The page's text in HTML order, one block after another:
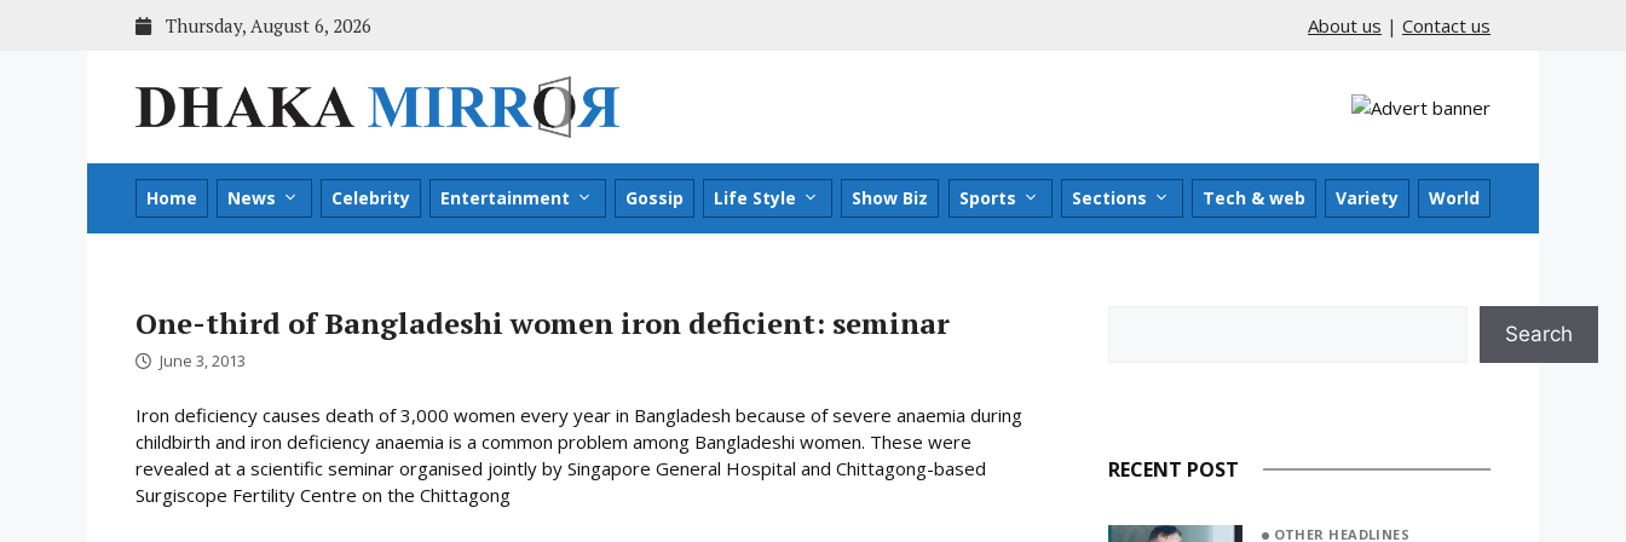
Thursday, August 6, 2026 About us | Contact us
Home News Celebrity Entertainment Gossip Life Style Show Biz Sports Sections Tech & web Variety World
One-third of Bangladeshi women iron deficient: seminar
June 3, 2013
Iron deficiency causes death of 3,000 women every year in Bangladesh because of severe anaemia during
childbirth and iron deficiency anaemia is a common problem among Bangladeshi women. These were
revealed at a scientific seminar organised jointly by Singapore General Hospital and Chittagong-based
Surgiscope Fertility Centre on the Chittagong
Search
RECENT POST
OTHER HEADLINES